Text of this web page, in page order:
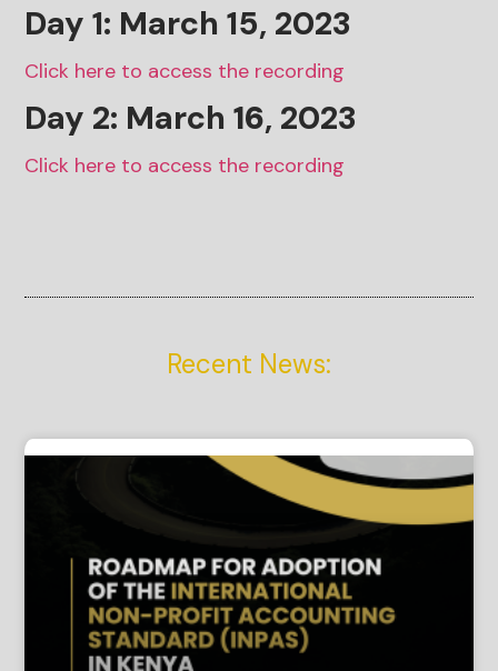
Day 1: March 15, 2023
Click here to access the recording
Day 2: March 16, 2023
Click here to access the recording
Recent News: